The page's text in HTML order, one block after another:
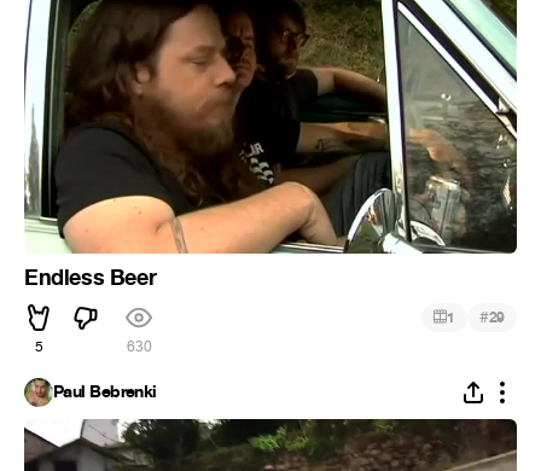
Endless Beer
5 630
1 #29
Paul Bebrenki